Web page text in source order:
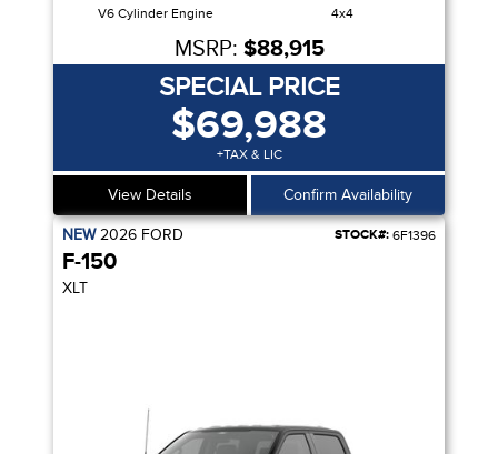
V6 Cylinder Engine 4x4
MSRP: $88,915
SPECIAL PRICE
$69,988
+TAX & LIC
View Details Confirm Availability
NEW2026 FORD STOCK#: 6F1396
F-150
XLT